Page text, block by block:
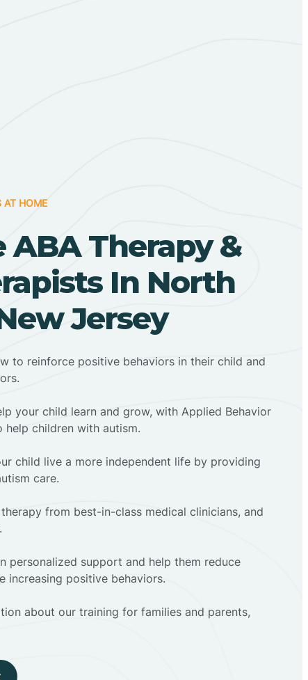
AT HOME
Therapy &
In North
Jersey
to reinforce positive behaviors in their child and
your child learn and grow, with Applied Behavior
help children with autism.
child live a more independent life by providing
care.
from best-in-class medical clinicians, and
personalized support and help them reduce
increasing positive behaviors.
about our training for families and parents,